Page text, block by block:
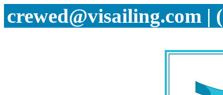
crewed@visailing.com |